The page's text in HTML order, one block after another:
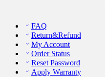
FAQ
Return&Refund
My Account
Order Status
Reset Password
Apply Warranty